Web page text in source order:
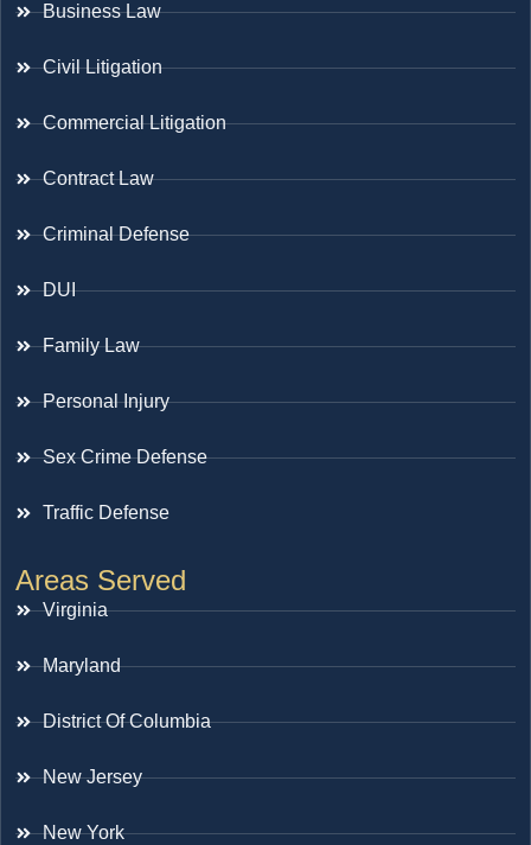
Business Law
Civil Litigation
Commercial Litigation
Contract Law
Criminal Defense
DUI
Family Law
Personal Injury
Sex Crime Defense
Traffic Defense
Areas Served
Virginia
Maryland
District Of Columbia
New Jersey
New York